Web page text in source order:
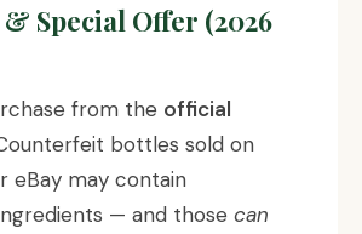
Special Offer (2026
from the official
bottles sold on
eBay may contain
— and those can